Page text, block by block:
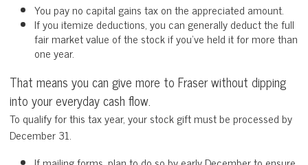
You pay no capital gains tax on the appreciated amount.
If you itemize deductions, you can generally deduct the full
fair market value of the stock if you’ve held it for more than
one year.
That means you can give more to Fraser without dipping
into your everyday cash flow.
To qualify for this tax year, your stock gift must be processed by
December 31.